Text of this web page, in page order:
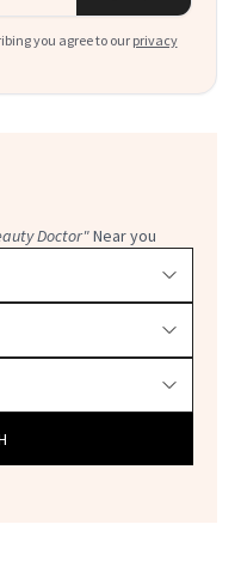
you agree to our privacy
Doctor"Near you